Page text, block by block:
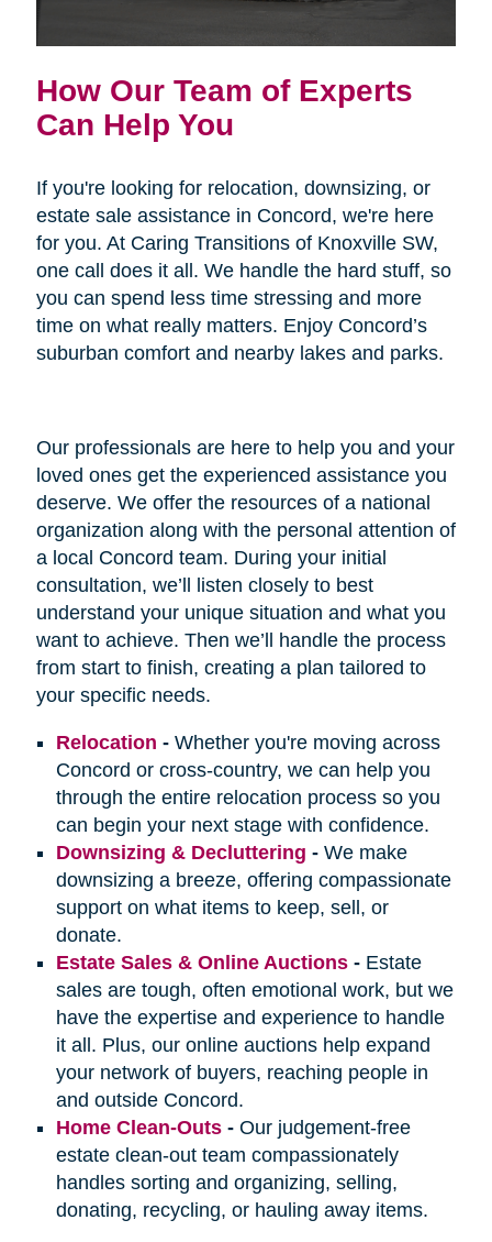
How Our Team of Experts
Can Help You
If you're looking for relocation, downsizing, or
estate sale assistance in Concord, we're here
for you. At Caring Transitions of Knoxville SW,
one call does it all. We handle the hard stuff, so
you can spend less time stressing and more
time on what really matters. Enjoy Concord’s
suburban comfort and nearby lakes and parks.
Our professionals are here to help you and your
loved ones get the experienced assistance you
deserve. We offer the resources of a national
organization along with the personal attention of
a local Concord team. During your initial
consultation, we’ll listen closely to best
understand your unique situation and what you
want to achieve. Then we’ll handle the process
from start to finish, creating a plan tailored to
your specific needs.
Relocation - Whether you're moving across
Concord or cross-country, we can help you
through the entire relocation process so you
can begin your next stage with confidence.
Downsizing & Decluttering - We make
downsizing a breeze, offering compassionate
support on what items to keep, sell, or
donate.
Estate Sales & Online Auctions- Estate
sales are tough, often emotional work, but we
have the expertise and experience to handle
it all. Plus, our online auctions help expand
your network of buyers, reaching people in
and outside Concord.
Home Clean-Outs- Our judgement-free
estate clean-out team compassionately
handles sorting and organizing, selling,
donating, recycling, or hauling away items.